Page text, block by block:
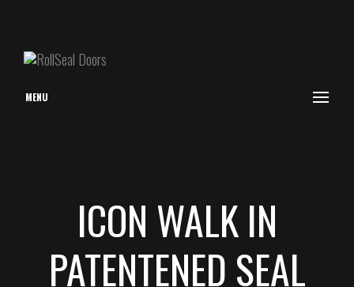
MENU
ICON WALK IN
PATENTENED SEAL